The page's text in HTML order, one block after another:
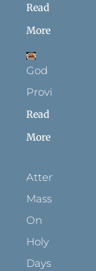
Read
More
God
Provides
Read
More
Attending
Mass
On
Holy
Days